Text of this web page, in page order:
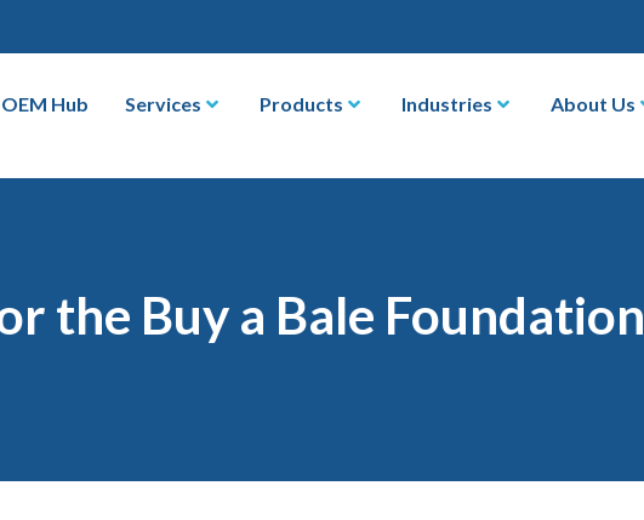
OEM Hub Services Products Industries About Us
the Buy a Bale Foundation